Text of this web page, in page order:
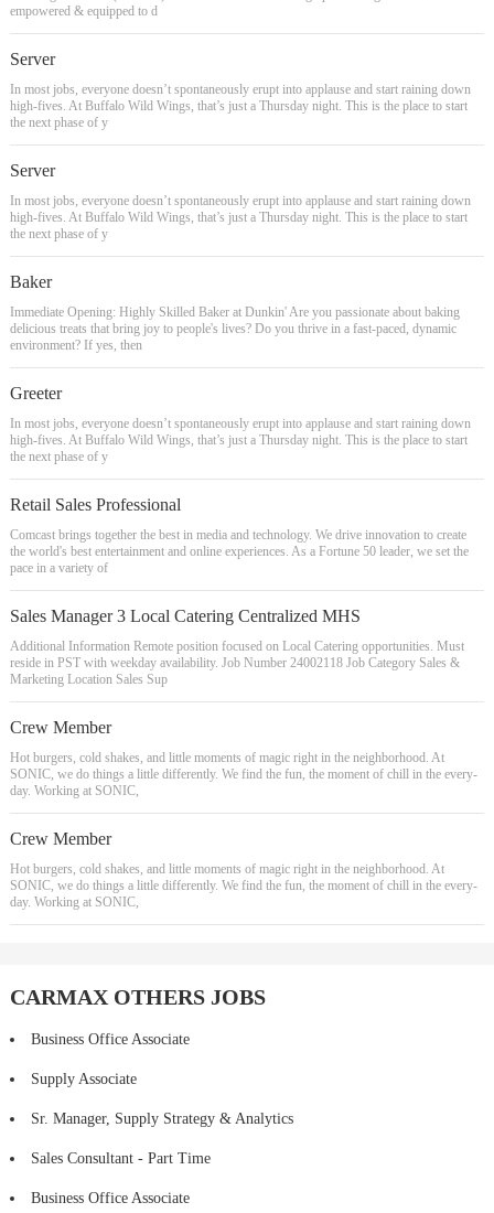
empowered & equipped to d
Server
In most jobs, everyone doesn’t spontaneously erupt into applause and start raining down
high-fives. At Buffalo Wild Wings, that’s just a Thursday night. This is the place to start
the next phase of y
Server
In most jobs, everyone doesn’t spontaneously erupt into applause and start raining down
high-fives. At Buffalo Wild Wings, that’s just a Thursday night. This is the place to start
the next phase of y
Baker
Immediate Opening: Highly Skilled Baker at Dunkin' Are you passionate about baking
delicious treats that bring joy to people's lives? Do you thrive in a fast-paced, dynamic
environment? If yes, then
Greeter
In most jobs, everyone doesn’t spontaneously erupt into applause and start raining down
high-fives. At Buffalo Wild Wings, that’s just a Thursday night. This is the place to start
the next phase of y
Retail Sales Professional
Comcast brings together the best in media and technology. We drive innovation to create
the world's best entertainment and online experiences. As a Fortune 50 leader, we set the
pace in a variety of
Sales Manager 3 Local Catering Centralized MHS
Additional Information Remote position focused on Local Catering opportunities. Must
reside in PST with weekday availability. Job Number 24002118 Job Category Sales &
Marketing Location Sales Sup
Crew Member
Hot burgers, cold shakes, and little moments of magic right in the neighborhood. At
SONIC, we do things a little differently. We find the fun, the moment of chill in the every-
day. Working at SONIC,
Crew Member
Hot burgers, cold shakes, and little moments of magic right in the neighborhood. At
SONIC, we do things a little differently. We find the fun, the moment of chill in the every-
day. Working at SONIC,
CARMAX OTHERS JOBS
Business Office Associate
Supply Associate
Sr. Manager, Supply Strategy & Analytics
Sales Consultant - Part Time
Business Office Associate